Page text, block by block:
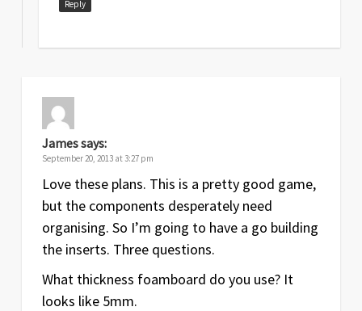
Reply
Jamessays:
September 20, 2013 at 3:27 pm
Love these plans. This is a pretty good game,
but the components desperately need
organising. So I’m going to have a go building
the inserts. Three questions.
What thickness foamboard do you use? It
looks like 5mm.